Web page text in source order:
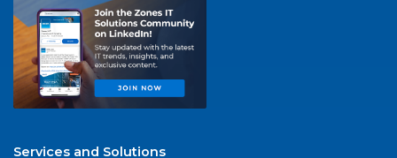
Services and Solutions